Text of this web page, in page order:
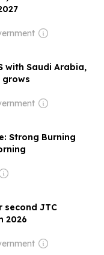
with Saudi Arabia,
Strong Burning
second JTC
2026